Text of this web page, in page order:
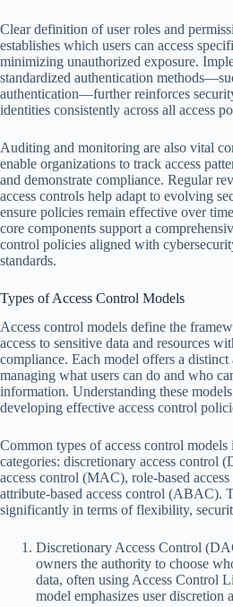
Clear definition of user roles and
establishes which users can access
minimizing unauthorized exposure.
standardized authentication
authentication—further reinforces
identities consistently across all access
Auditing and monitoring are also vital
enable organizations to track access
and demonstrate compliance. Regular
access controls help adapt to evolving
ensure policies remain effective over
core components support a
control policies aligned with
standards.
Types of Access Control Models
Access control models define the
access to sensitive data and resources
compliance. Each model offers a distinct
managing what users can do and who
information. Understanding these
developing effective access control
Common types of access control
categories: discretionary access control
access control (MAC), role-based
attribute-based access control (ABAC).
significantly in terms of flexibility,
Discretionary Access Control
owners the authority to choose
data, often using Access Control
model emphasizes user discretion